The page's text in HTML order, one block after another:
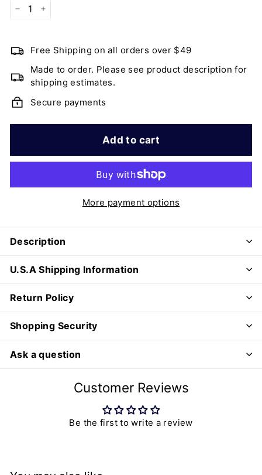
− +
Free Shipping on all orders over $49
Made to order. Please see product description for
shipping estimates.
Secure payments
Add to cart
More payment options
Description
U.S.A Shipping Information
Return Policy
Shopping Security
Ask a question
Customer Reviews
Be the first to write a review